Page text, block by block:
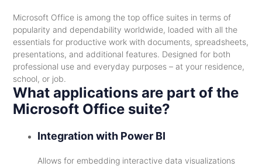
Microsoft Office is among the top office suites in terms of
popularity and dependability worldwide, loaded with all the
essentials for productive work with documents, spreadsheets,
presentations, and additional features. Designed for both
professional use and everyday purposes – at your residence,
school, or job.
What applications are part of the
Microsoft Office suite?
Integration with Power BI
Allows for embedding interactive data visualizations